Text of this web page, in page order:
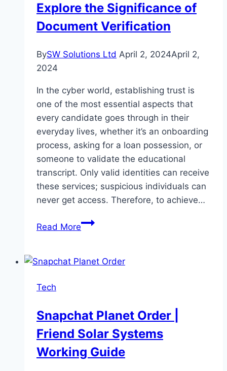
Explore the Significance of
Document Verification
BySW Solutions Ltd April 2, 2024April 2,
2024
In the cyber world, establishing trust is
one of the most essential aspects that
every candidate goes through in their
everyday lives, whether it’s an onboarding
process, asking for a loan possession, or
someone to validate the educational
transcript. Only valid identities can receive
these services; suspicious individuals can
never get access. Therefore, to achieve…
Read MoreProtecting
World:
of
Document
Verification
Tech
Snapchat Planet Order |
Friend Solar Systems
Working Guide